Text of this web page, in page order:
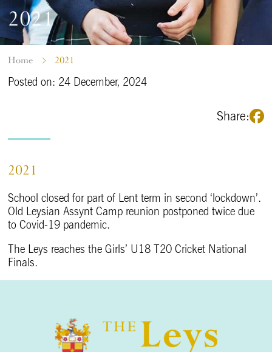
2021
Home 2021
Posted on: 24 December, 2024
Share:
2021
School closed for part of Lent term in second ‘lockdown’.
Old Leysian Assynt Camp reunion postponed twice due
to Covid-19 pandemic.
The Leys reaches the Girls’ U18 T20 Cricket National
Finals.